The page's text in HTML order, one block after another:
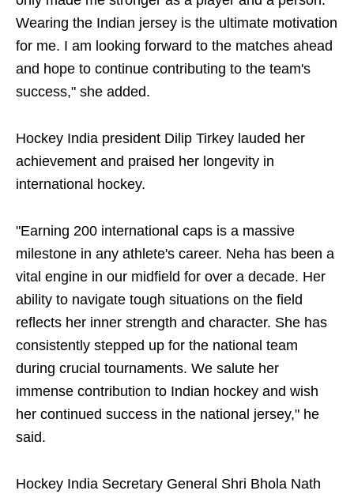
Wearing the Indian jersey is the ultimate motivation
for me. I am looking forward to the matches ahead
and hope to continue contributing to the team's
success," she added.
Hockey India president Dilip Tirkey lauded her
achievement and praised her longevity in
international hockey.
"Earning 200 international caps is a massive
milestone in any athlete's career. Neha has been a
vital engine in our midfield for over a decade. Her
ability to navigate tough situations on the field
reflects her inner strength and character. She has
consistently stepped up for the national team
during crucial tournaments. We salute her
immense contribution to Indian hockey and wish
her continued success in the national jersey," he
said.
Hockey India Secretary General Shri Bhola Nath